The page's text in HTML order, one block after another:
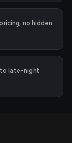
no hidden
to late-night